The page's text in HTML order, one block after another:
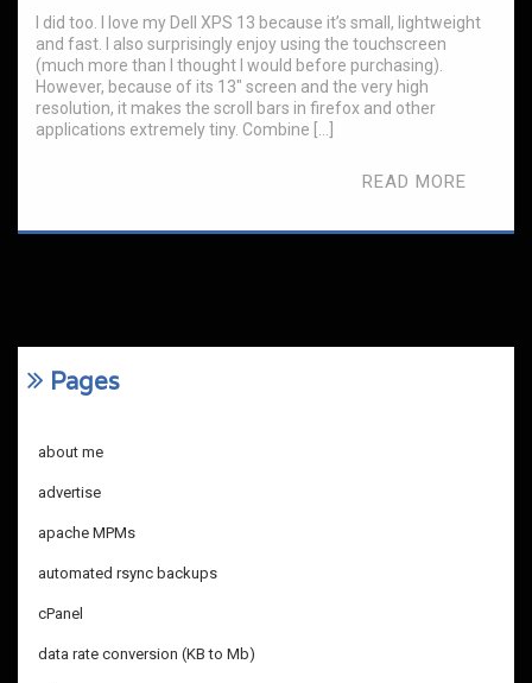
I did too. I love my Dell XPS 13 because it’s small, lightweight
and fast. I also surprisingly enjoy using the touchscreen
(much more than I thought I would before purchasing).
However, because of its 13″ screen and the very high
resolution, it makes the scroll bars in firefox and other
applications extremely tiny. Combine […]
READ MORE
Pages
about me
advertise
apache MPMs
automated rsync backups
cPanel
data rate conversion (KB to Mb)